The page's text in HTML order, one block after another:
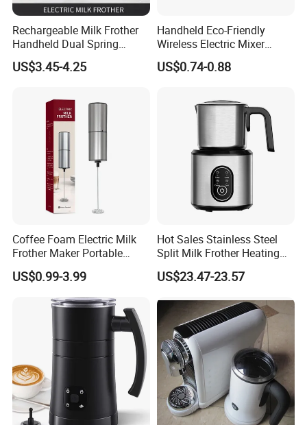
Rechargeable Milk Frother
Handheld Dual Spring
Whisk Electric Coffee
Frother Kitchen Gifts
US$3.45-4.25
Handheld Eco-Friendly
Wireless Electric Mixer
Household Coffee and Milk
Frother for Baking
US$0.74-0.88
Coffee Foam Electric Milk
Frother Maker Portable
Automatic Hand Mixer
US$0.99-3.99
Hot Sales Stainless Steel
Split Milk Frother Heating
Electric Milk Frother
US$23.47-23.57